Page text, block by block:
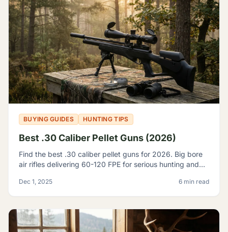
BUYING GUIDES HUNTING TIPS
Best .30 Caliber Pellet Guns (2026)
Find the best .30 caliber pellet guns for 2026. Big bore
air rifles delivering 60-120 FPE for serious hunting and
Dec 1, 2025 6 min read